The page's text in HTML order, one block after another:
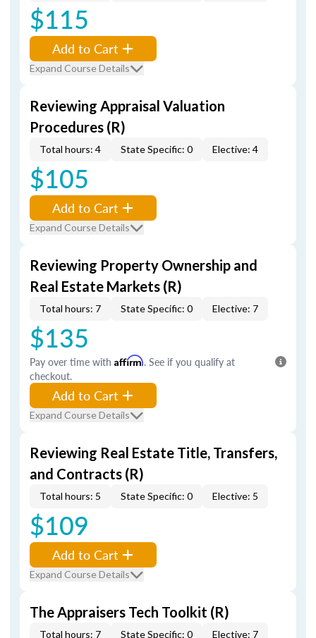
$115
Add to Cart
Expand Course Details
Reviewing Appraisal Valuation
Procedures (R)
Total hours: 4 State Specific: 0 Elective: 4
$105
Add to Cart
Expand Course Details
Reviewing Property Ownership and
Real Estate Markets (R)
Total hours: 7 State Specific: 0 Elective: 7
$135
Pay over time with Affirm. See if you qualify at
checkout.
Add to Cart
Expand Course Details
Reviewing Real Estate Title, Transfers,
and Contracts (R)
Total hours: 5 State Specific: 0 Elective: 5
$109
Add to Cart
Expand Course Details
The Appraisers Tech Toolkit (R)
Total hours: 7 State Specific: 0 Elective: 7